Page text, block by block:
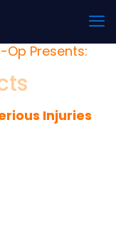
Op Presents:
Injuries